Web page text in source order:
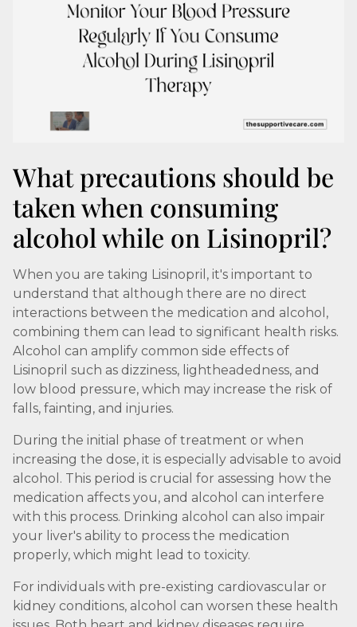
What precautions should be
taken when consuming
alcohol while on Lisinopril?
When you are taking Lisinopril, it's important to
understand that although there are no direct
interactions between the medication and alcohol,
combining them can lead to significant health risks.
Alcohol can amplify common side effects of
Lisinopril such as dizziness, lightheadedness, and
low blood pressure, which may increase the risk of
falls, fainting, and injuries.
During the initial phase of treatment or when
increasing the dose, it is especially advisable to avoid
alcohol. This period is crucial for assessing how the
medication affects you, and alcohol can interfere
with this process. Drinking alcohol can also impair
your liver's ability to process the medication
properly, which might lead to toxicity.
For individuals with pre-existing cardiovascular or
kidney conditions, alcohol can worsen these health